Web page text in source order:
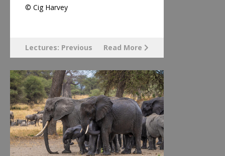
© Cig Harvey
Lectures: Previous Read More